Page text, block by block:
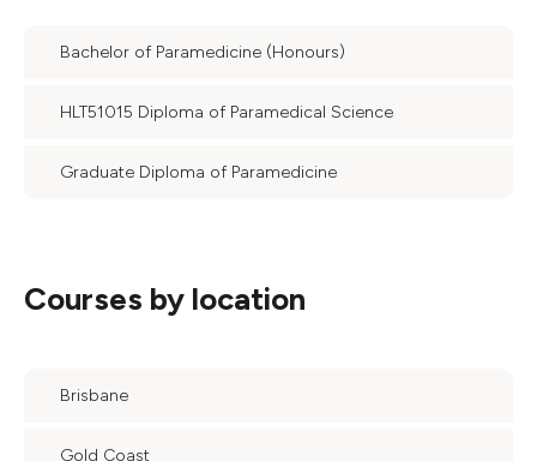
Bachelor of Paramedicine (Honours)
HLT51015 Diploma of Paramedical Science
Graduate Diploma of Paramedicine
Courses by location
Brisbane
Gold Coast